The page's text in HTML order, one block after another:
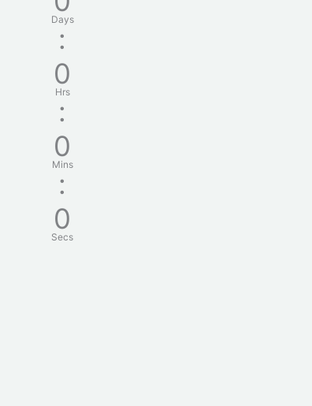
Days
:
0
Hrs
:
0
Mins
:
0
Secs